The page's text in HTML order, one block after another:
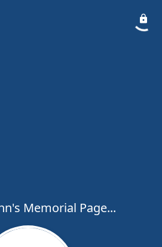
Memorial Page...